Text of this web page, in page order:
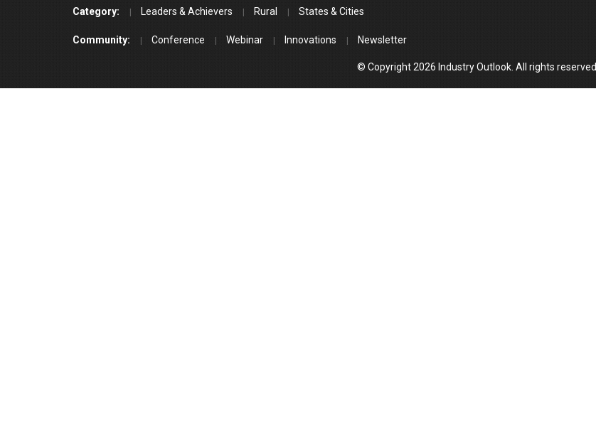
Category: Leaders & Achievers Rural States & Cities
Community: Conference Webinar Innovations Newsletter
© Copyright 2026 Industry Outlook. All rights reserved.